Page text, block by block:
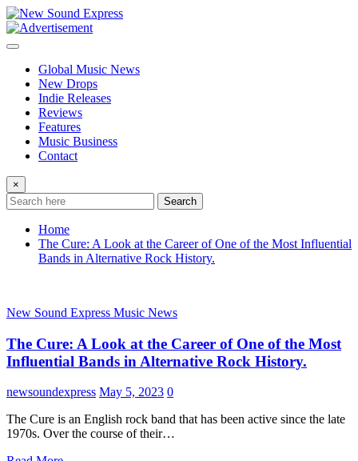
Skip
to
content
Global Music News
New Drops
Indie Releases
Reviews
Features
Music Business
Contact
×
Search
Home
The Cure: A Look at the Career of One of the Most Influential
Bands in Alternative Rock History.
New Sound Express Music News
The Cure: A Look at the Career of One of the Most
Influential Bands in Alternative Rock History.
newsoundexpress May 5, 2023 0
The Cure is an English rock band that has been active since the late
1970s. Over the course of their…